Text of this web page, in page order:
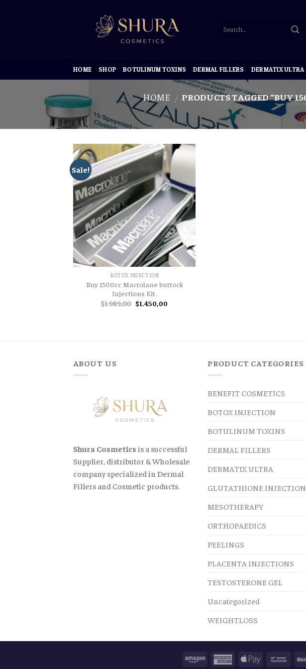
HOME SHOP BOTULINUM TOXINS DERMAL FILLERS DERMATIX ULTRA
HOME / PRODUCTS TAGGED “BUY
Sale!
BOTOX INJECTION
Buy 1500cc Macrolane buttock
Injections Kit.
$1.989,00 Original
price
$1.450,00Current
ABOUT US
Shura Cosmetics is a successful
Supplier, distributor & Wholesale
company specialized in Dermal
Fillers and Cosmetic products.
PRODUCT CATEGORIES
BENEFIT COSMETICS
BOTOX INJECTION
BOTULINUM TOXINS
DERMAL FILLERS
DERMATIX ULTRA
GLUTATHIONE
MESOTHERAPY
ORTHOPAEDICS
PEELINGS
PLACENTA INJECTIONS
TESTOSTERONE GEL
Uncategorized
WEIGHTLOSS